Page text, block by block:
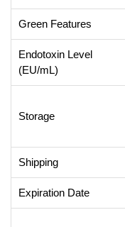
Green Features
Endotoxin Level
(EU/mL)
Storage
Shipping
Expiration Date